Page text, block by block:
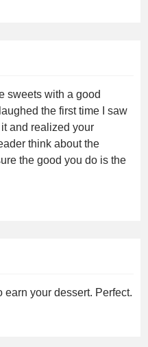
sweets with a good
the first time I saw
and realized your
think about the
the good you do is the
earn your dessert. Perfect.